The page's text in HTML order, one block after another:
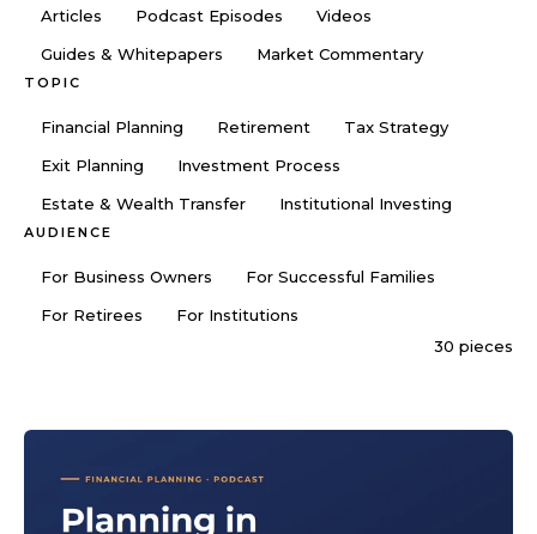
Articles Podcast Episodes
Videos
Guides & Whitepapers
Market Commentary
TOPIC
Financial Planning Retirement
Tax Strategy
Exit Planning
Investment Process
Estate & Wealth Transfer
Institutional Investing
AUDIENCE
For Business Owners
For Successful Families
For Retirees
For Institutions
30 pieces